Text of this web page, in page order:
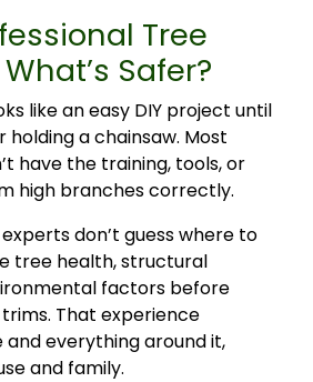
Tree
Safer?
like an easy DIY project until
holding a chainsaw. Most
have the training, tools, or
high branches correctly.
don’t guess where to
tree health, structural
factors before
That experience
everything around it,
and family.